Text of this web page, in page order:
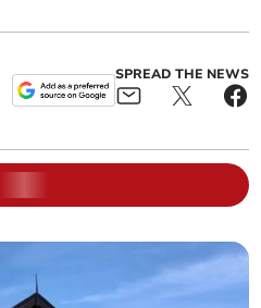
SPREAD THE NEWS